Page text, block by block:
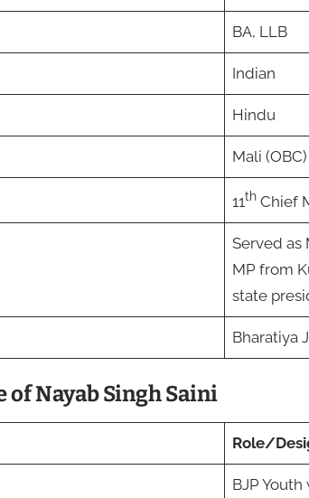
BA, LLB
Indian
Hindu
Mali (OBC)
11th Chief
Served as
MP from
state
Bharatiya
Nayab Singh Saini
Role/
BJP